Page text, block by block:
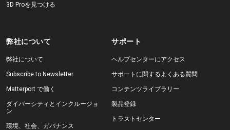
3D Proを見つける
弊社について
弊社について
Subscribe to Newsletter
Matterport で働く
ダイバーシティとインクルージョ
ン
環境、社会、ガバナンス
サポート
ヘルプセンターにアクセス
サポートに関するよくある質問
コンテンツライブラリー
製品登録
トラストセンター